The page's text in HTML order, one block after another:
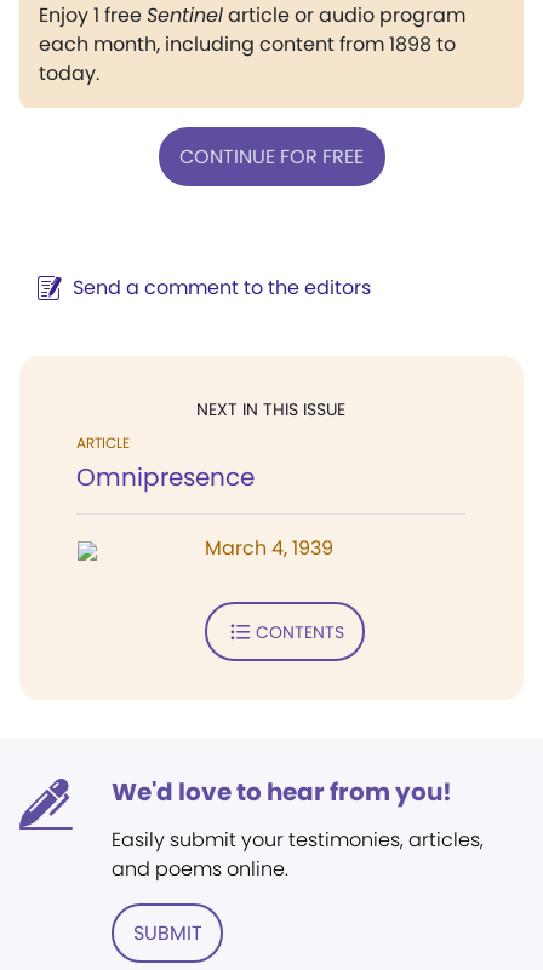
Enjoy 1 freeSentinelarticle or audio program
each month, including content from 1898 to
today.
CONTINUE FOR FREE
Send a comment to the editors
NEXT IN THIS ISSUE
ARTICLE
Omnipresence
March 4, 1939
CONTENTS
We'd love to hear from you!
Easily submit your testimonies, articles,
and poems online.
SUBMIT